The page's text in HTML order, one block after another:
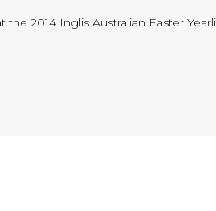
the 2014 Inglis Australian Easter